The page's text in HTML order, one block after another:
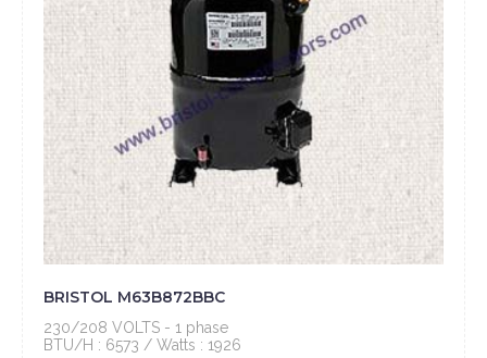
BRISTOL M63B872BBC
230/208 VOLTS - 1 phase
BTU/H : 6573 / Watts : 1926